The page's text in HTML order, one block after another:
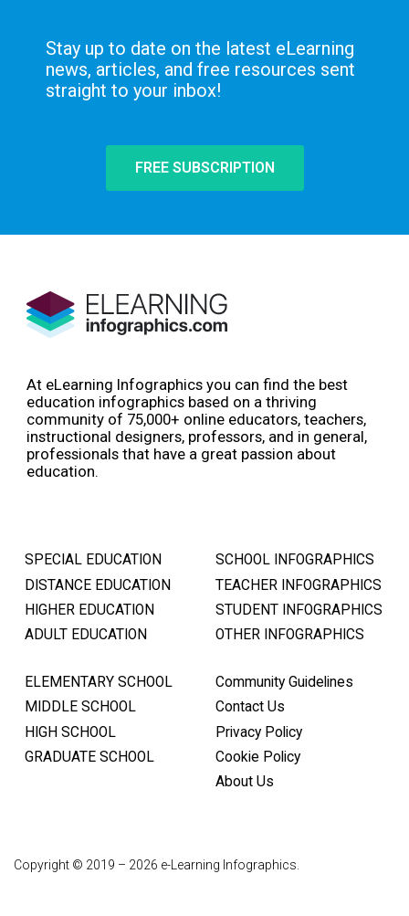
Stay up to date on the latest eLearning
news, articles, and free resources sent
straight to your inbox!
FREE SUBSCRIPTION
At eLearning Infographics you can find the best
education infographics based on a thriving
community of 75,000+ online educators, teachers,
instructional designers, professors, and in general,
professionals that have a great passion about
education.
SPECIAL EDUCATION
DISTANCE EDUCATION
HIGHER EDUCATION
ADULT EDUCATION
SCHOOL INFOGRAPHICS
TEACHER INFOGRAPHICS
STUDENT INFOGRAPHICS
OTHER INFOGRAPHICS
ELEMENTARY SCHOOL
MIDDLE SCHOOL
HIGH SCHOOL
GRADUATE SCHOOL
Community Guidelines
Contact Us
Privacy Policy
Cookie Policy
About Us
Copyright © 2019 – 2026 e-Learning Infographics.